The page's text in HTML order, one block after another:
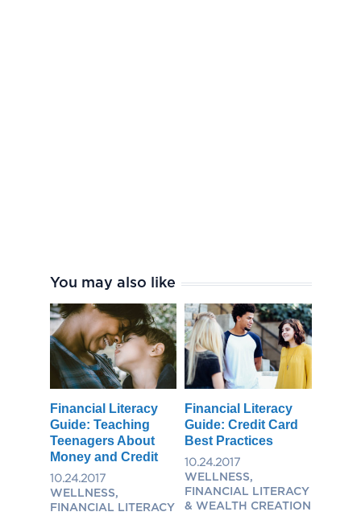
You may also like
Financial Literacy
Guide: Teaching
Teenagers About
Money and Credit
10.24.2017
WELLNESS,
FINANCIAL LITERACY
Financial Literacy
Guide: Credit Card
Best Practices
10.24.2017
WELLNESS,
FINANCIAL LITERACY
& WEALTH CREATION